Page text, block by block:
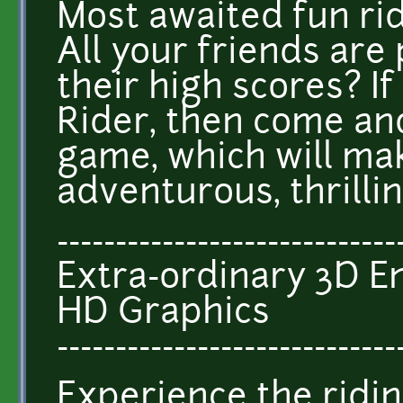
Most awaited fun
All your friends are
their high scores?
Rider, then come
game, which will
adventurous,
Extra-ordinary 3D
HD Graphics